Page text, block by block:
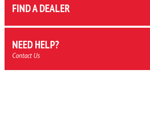
FIND A DEALER
NEED HELP?
Contact Us